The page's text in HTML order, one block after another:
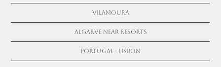
Vilamoura
Algarve near Resorts
Portugal - Lisbon